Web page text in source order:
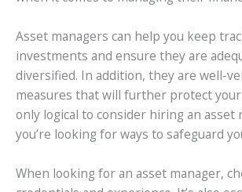
Asset managers can help you keep
investments and ensure they are
diversified. In addition, they are well-
measures that will further protect your
only logical to consider hiring an asset
you’re looking for ways to safeguard
When looking for an asset manager,